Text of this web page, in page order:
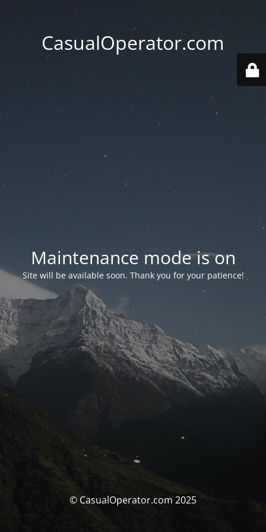
CasualOperator.com
Maintenance mode is on
Site will be available soon. Thank you for your patience!
© CasualOperator.com 2025